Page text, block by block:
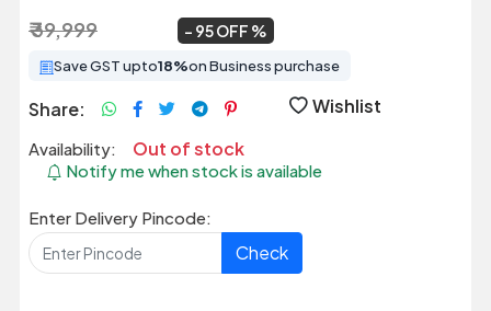
₹ 39,999 95 OFF
Save GST upto18%on Business purchase
Share: Wishlist
Availability: Out of stock
Notify me when stock is available
Enter Delivery Pincode:
Check